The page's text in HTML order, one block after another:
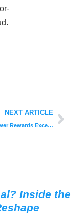
NEXT ARTICLE
Whistleblower Rewards Exceed $597 Million in FY 2015
Inside the